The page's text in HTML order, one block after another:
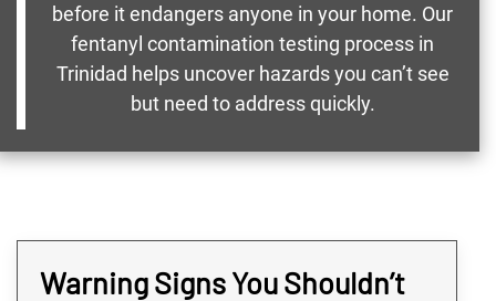
before it endangers anyone in your home. Our
fentanyl contamination testing process in
Trinidad helps uncover hazards you can’t see
but need to address quickly.
Warning Signs You Shouldn’t